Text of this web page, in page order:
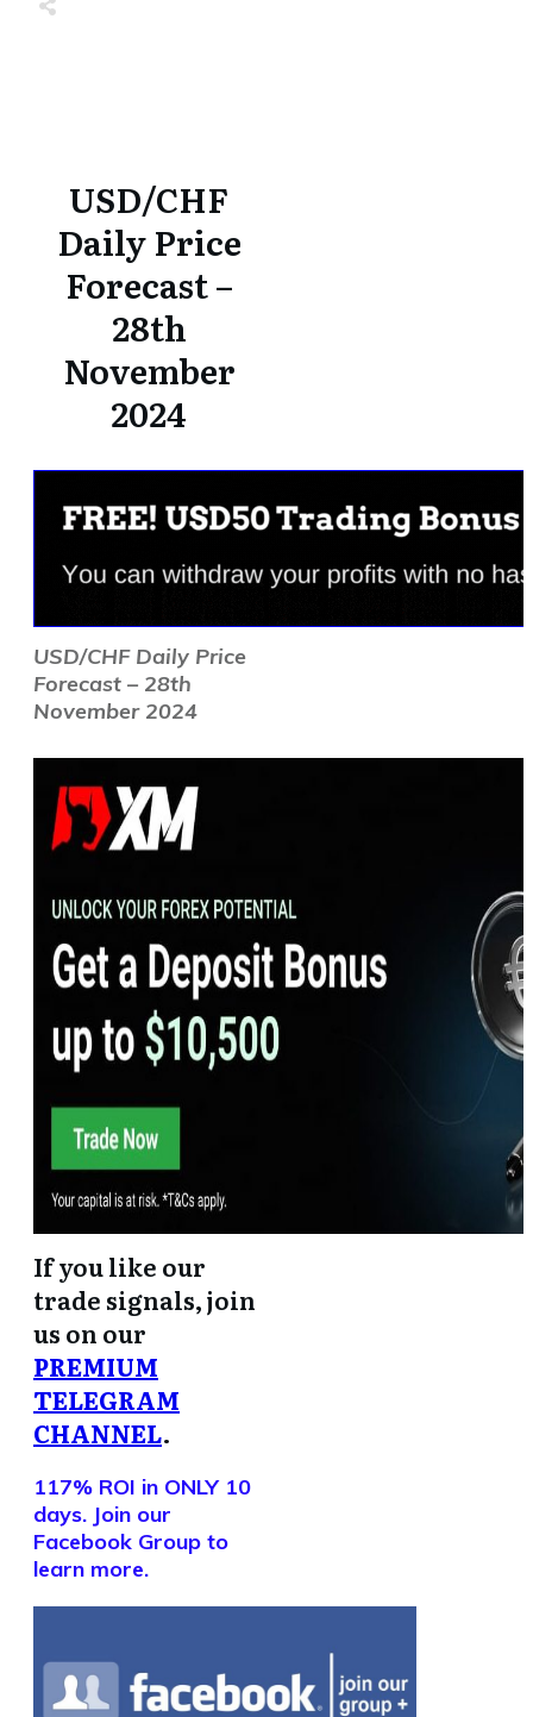
USD/CHF
Daily Price
Forecast –
28th
November
2024
USD/CHF Daily Price
Forecast – 28th
November 2024
If you like our
trade signals, join
us on our
PREMIUM
TELEGRAM
CHANNEL.
117% ROI in ONLY 10
days. Join our
Facebook Group to
learn more.